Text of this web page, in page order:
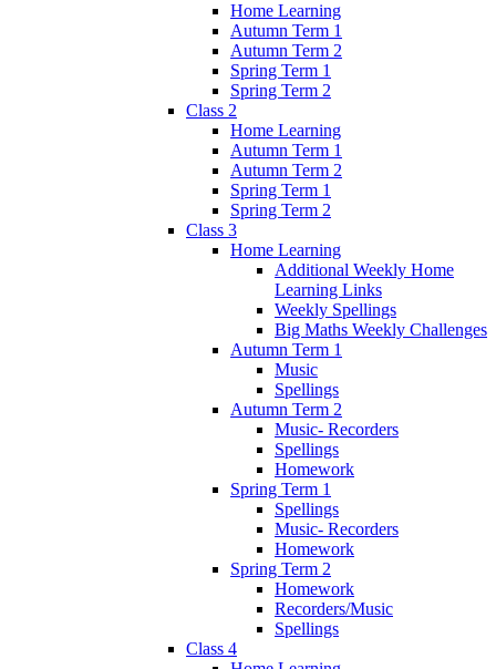
Home Learning
Autumn Term 1
Autumn Term 2
Spring Term 1
Spring Term 2
Class 2
Home Learning
Autumn Term 1
Autumn Term 2
Spring Term 1
Spring Term 2
Class 3
Home Learning
Additional Weekly Home
Learning Links
Weekly Spellings
Big Maths Weekly Challenges
Autumn Term 1
Music
Spellings
Autumn Term 2
Music- Recorders
Spellings
Homework
Spring Term 1
Spellings
Music- Recorders
Homework
Spring Term 2
Homework
Recorders/Music
Spellings
Class 4